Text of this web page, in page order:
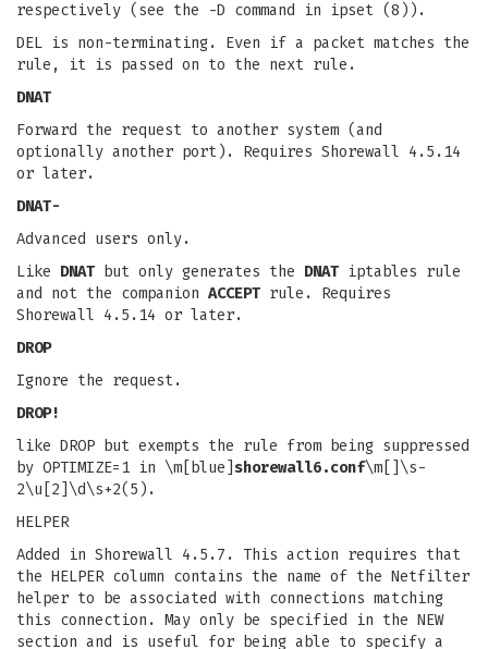
respectively (see the -D command in ipset (8)).
DEL is non-terminating. Even if a packet matches the
rule, it is passed on to the next rule.
DNAT
Forward the request to another system (and
optionally another port). Requires Shorewall 4.5.14
or later.
DNAT-
Advanced users only.
Like DNAT but only generates the DNAT iptables rule
and not the companion ACCEPT rule. Requires
Shorewall 4.5.14 or later.
DROP
Ignore the request.
DROP!
like DROP but exempts the rule from being suppressed
by OPTIMIZE=1 in \m[blue] shorewall6.conf\m[]\s-
2\u[2]\d\s+2(5).
HELPER
Added in Shorewall 4.5.7. This action requires that
the HELPER column contains the name of the Netfilter
helper to be associated with connections matching
this connection. May only be specified in the NEW
section and is useful for being able to specify a